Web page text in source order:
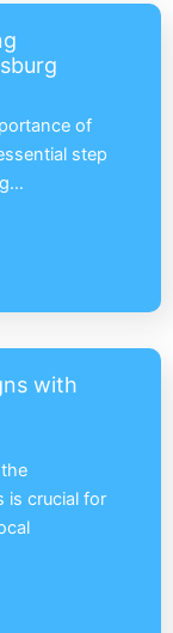
of
step
with
is crucial for